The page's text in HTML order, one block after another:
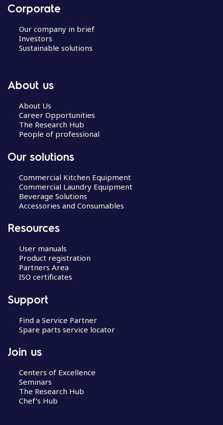
Corporate
Our company in brief
Investors
Sustainable solutions
About us
About Us
Career Opportunities
The Research Hub
People of professional
Our solutions
Commercial Kitchen Equipment
Commercial Laundry Equipment
Beverage Solutions
Accessories and Consumables
Resources
User manuals
Product registration
Partners Area
ISO certificates
Support
Find a Service Partner
Spare parts service locator
Join us
Centers of Excellence
Seminars
The Research Hub
Chef’s Hub